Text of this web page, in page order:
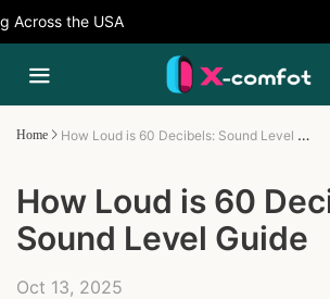
the USA
Home How Loud is 60 Decibels: Sound Level Guide
How Loud is 60
Sound Level Guide
Oct 13, 2025